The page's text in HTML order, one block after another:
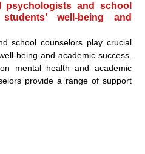
and school
well-being and
school counselors play crucial
being and academic success.
mental health and academic
provide a range of support